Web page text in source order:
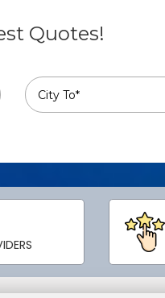
Quotes!